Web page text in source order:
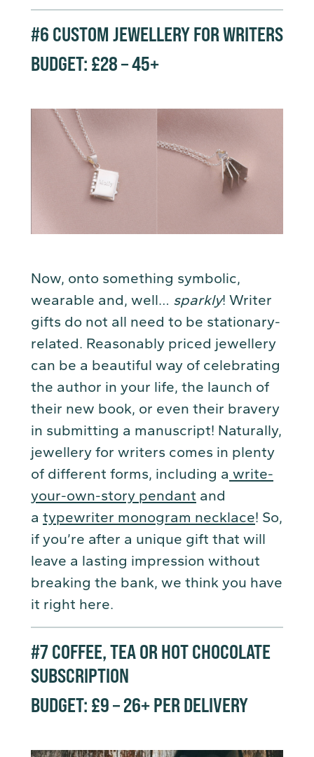
#6 CUSTOM JEWELLERY FOR WRITERS
BUDGET: £28 – 45+
Now, onto something symbolic,
wearable and, well… sparkly! Writer
gifts do not all need to be stationary-
related. Reasonably priced jewellery
can be a beautiful way of celebrating
the author in your life, the launch of
their new book, or even their bravery
in submitting a manuscript! Naturally,
jewellery for writers comes in plenty
of different forms, including a write-
your-own-story pendant and
a typewriter monogram necklace! So,
if you’re after a unique gift that will
leave a lasting impression without
breaking the bank, we think you have
it right here.
#7COFFEE, TEA OR HOT CHOCOLATE
SUBSCRIPTION
BUDGET: £9 – 26+ PER DELIVERY